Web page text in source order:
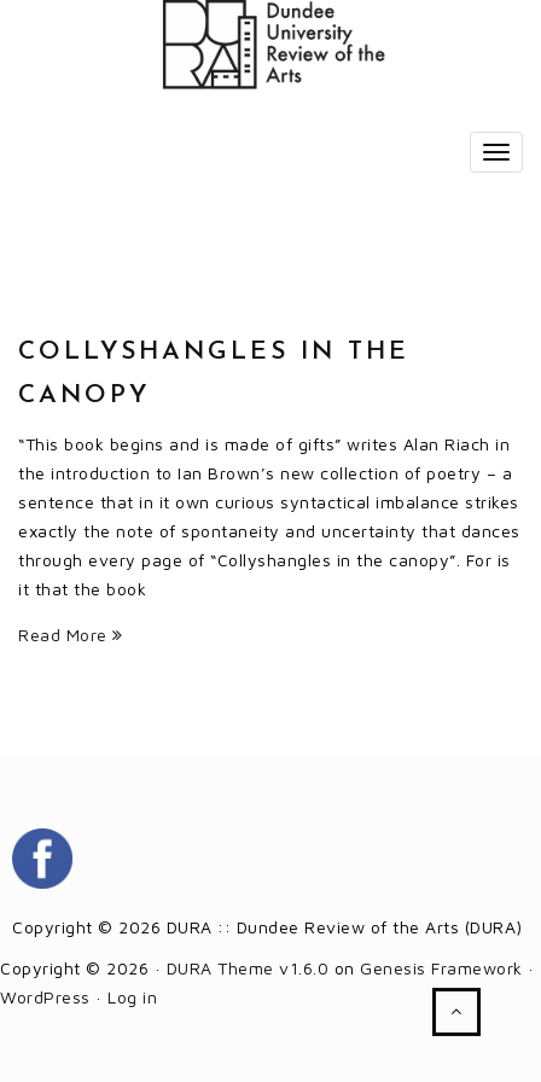
COLLYSHANGLES IN THE
CANOPY
“This book begins and is made of gifts” writes Alan Riach in
the introduction to Ian Brown’s new collection of poetry – a
sentence that in it own curious syntactical imbalance strikes
exactly the note of spontaneity and uncertainty that dances
through every page of “Collyshangles in the canopy”. For is
it that the book
Read More
Copyright © 2026 DURA :: Dundee Review of the Arts (DURA)
Copyright © 2026 · DURA Theme v1.6.0 on Genesis Framework ·
WordPress · Log in